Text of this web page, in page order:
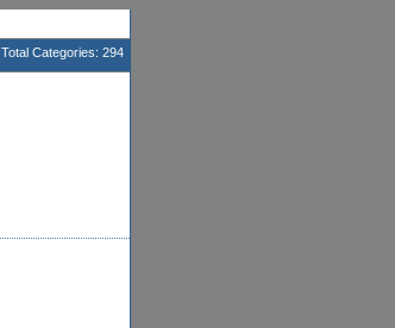
Total Categories: 294